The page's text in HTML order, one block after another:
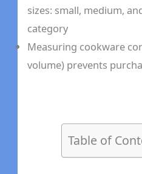
sizes: small, medium,
category
Measuring cookware
volume) prevents
Table of